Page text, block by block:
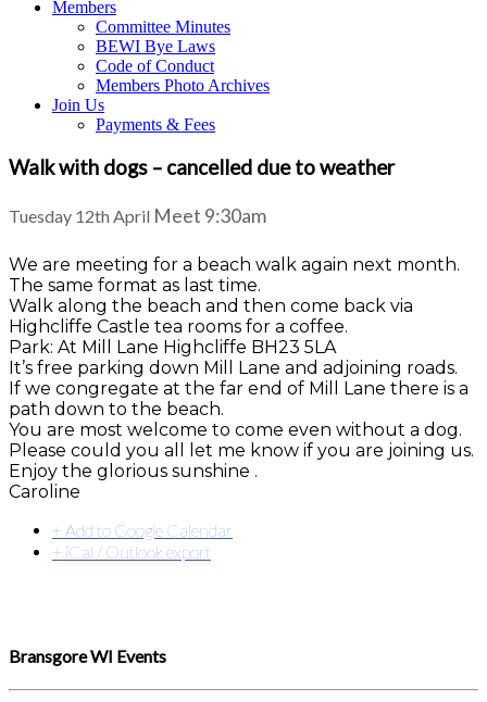
Members
Committee Minutes
BEWI Bye Laws
Code of Conduct
Members Photo Archives
Join Us
Payments & Fees
Walk with dogs – cancelled due to weather
Tuesday 12th April Meet 9:30am
We are meeting for a beach walk again next month.
The same format as last time.
Walk along the beach and then come back via
Highcliffe Castle tea rooms for a coffee.
Park: At Mill Lane Highcliffe BH23 5LA
It’s free parking down Mill Lane and adjoining roads.
If we congregate at the far end of Mill Lane there is a
path down to the beach.
You are most welcome to come even without a dog.
Please could you all let me know if you are joining us.
Enjoy the glorious sunshine .
Caroline
+ Add to Google Calendar
+ iCal / Outlook export
Bransgore WI Events